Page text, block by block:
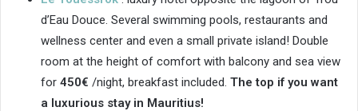
d’Eau Douce. Several swimming pools, restaurants and
wellness center and even a small private island! Double
room at the height of comfort with balcony and sea view
for 450€ /night, breakfast included. The top if you want
a luxurious stay in Mauritius!